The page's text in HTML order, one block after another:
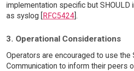
implementation specific but SHOULD
as syslog [
RFC5424].
3. Operational Considerations
Operators are encouraged to use the
Communication to inform their peers